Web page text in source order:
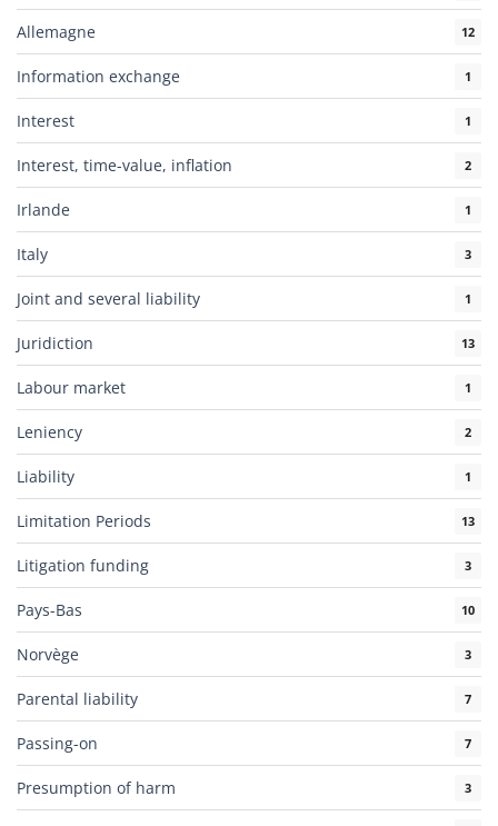
Allemagne 12
Information exchange 1
Interest 1
Interest, time-value, inflation 2
Irlande 1
Italy 3
Joint and several liability 1
Juridiction 13
Labour market 1
Leniency 2
Liability 1
Limitation Periods 13
Litigation funding 3
Pays-Bas 10
Norvège 3
Parental liability 7
Passing-on 7
Presumption of harm 3